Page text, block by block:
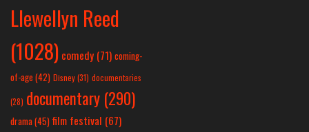
Llewellyn Reed
(1028) comedy (71) coming-
of-age (42) Disney(31) documentaries
(28) documentary (290)
drama(45) film festival (67)